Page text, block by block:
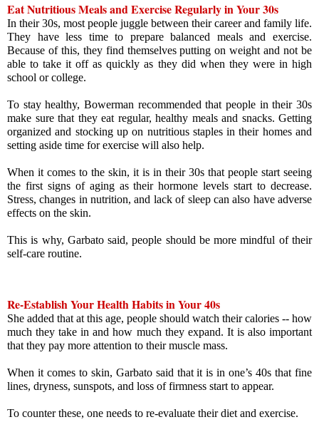
Eat Nutritious Meals and Exercise Regularly in Your 30s
In their 30s, most people juggle between their career and family life.
They have less time to prepare balanced meals and exercise.
Because of this, they find themselves putting on weight and not be
able to take it off as quickly as they did when they were in high
school or college.
To stay healthy, Bowerman recommended that people in their 30s
make sure that they eat regular, healthy meals and snacks. Getting
organized and stocking up on nutritious staples in their homes and
setting aside time for exercise will also help.
When it comes to the skin, it is in their 30s that people start seeing
the first signs of aging as their hormone levels start to decrease.
Stress, changes in nutrition, and lack of sleep can also have adverse
effects on the skin.
This is why, Garbato said, people should be more mindful of their
self-care routine.
Re-Establish Your Health Habits in Your 40s
She added that at this age, people should watch their calories -- how
much they take in and how much they expand. It is also important
that they pay more attention to their muscle mass.
When it comes to skin, Garbato said that it is in one’s 40s that fine
lines, dryness, sunspots, and loss of firmness start to appear.
To counter these, one needs to re-evaluate their diet and exercise.